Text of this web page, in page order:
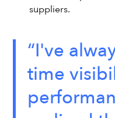
suppliers.
“I've
time